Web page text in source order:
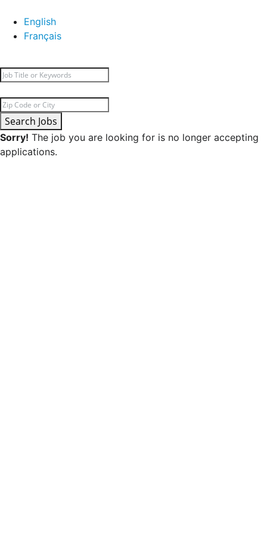
English
Français
Search Jobs
Sorry! The job you are looking for is no longer accepting
applications.